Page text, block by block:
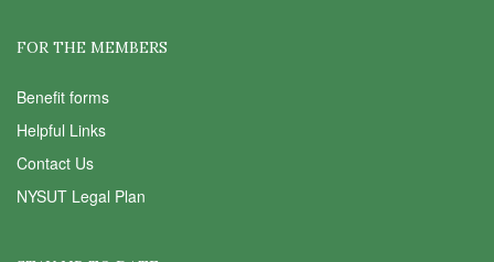
FOR THE MEMBERS
Benefit forms
Helpful Links
Contact Us
NYSUT Legal Plan